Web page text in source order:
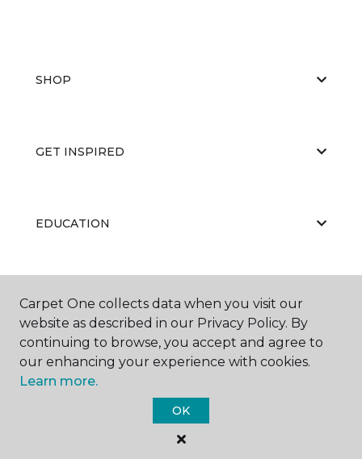
SHOP
GET INSPIRED
EDUCATION
ABOUT US
Carpet One Floor & Home.
All Rights Reserved
Carpet One collects data when you visit our
website as described in our Privacy Policy. By
continuing to browse, you accept and agree to
our enhancing your experience with cookies.
Learn more.
OK